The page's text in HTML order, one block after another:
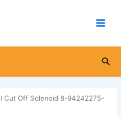
Cut Off Solenoid 8-94242275-